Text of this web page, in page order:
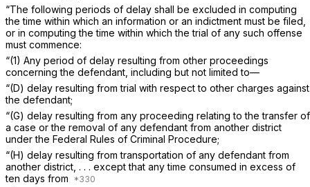
“The following periods of delay shall be excluded in computing
the time within which an information or an indictment must be filed,
or in computing the time within which the trial of any such offense
must commence:
“(1) Any period of delay resulting from other proceedings
concerning the defendant, including but not limited to—
“(D) delay resulting from trial with respect to other charges against
the defendant;
“(G) delay resulting from any proceeding relating to the transfer of
a case or the removal of any defendant from another district
under the Federal Rules of Criminal Procedure;
“(H) delay resulting from transportation of any defendant from
another district, . . . except that any time consumed in excess of
ten days from